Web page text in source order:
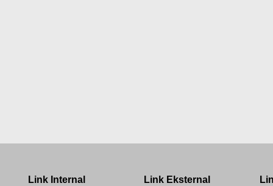
Link Internal Link Eksternal